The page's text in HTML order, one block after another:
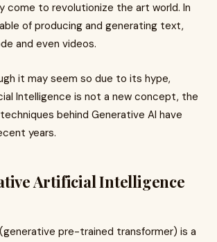
come to revolutionize the art world. In
of producing and generating text,
and even videos.
it may seem so due to its hype,
Intelligence is not a new concept, the
behind Generative AI have
years.
Artificial Intelligence
pre-trained transformer) is a